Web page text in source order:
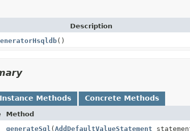
Description
()
Instance Methods Concrete Methods
Method
generateSql (AddDefaultValueStatement